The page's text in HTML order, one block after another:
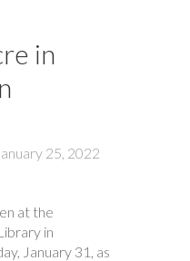
in
25, 2022
at the
in
January 31, as